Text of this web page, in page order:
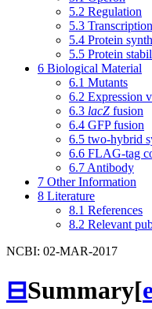
5.2 Regulation
5.3
5.4 Protein
5.5 Protein
6 Biological Material
6.1 Mutants
6.2 Expression
6.3 lacZ fusion
6.4 GFP fusion
6.5 two-hybrid
6.6 FLAG-tag
6.7 Antibody
7 Other Information
8 Literature
8.1 References
8.2 Relevant
NCBI: 02-MAR-2017
⊟Summary[